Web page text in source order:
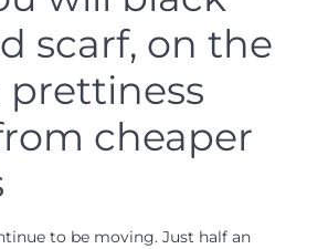
scarf, on the
prettiness
cheaper
to be moving. Just half an